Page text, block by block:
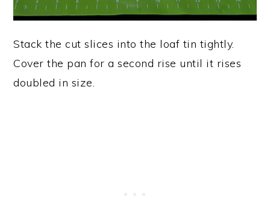
Stack the cut slices into the loaf tin tightly.
Cover the pan for a second rise until it rises
doubled in size.